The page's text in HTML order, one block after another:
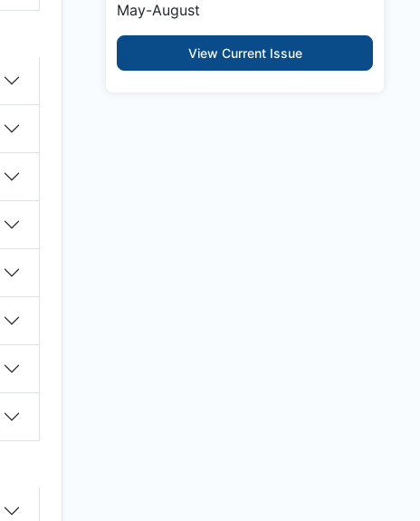
May-August
View Current Issue